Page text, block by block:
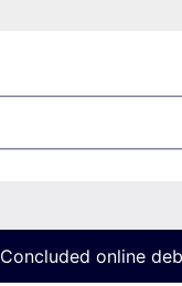
Concluded online